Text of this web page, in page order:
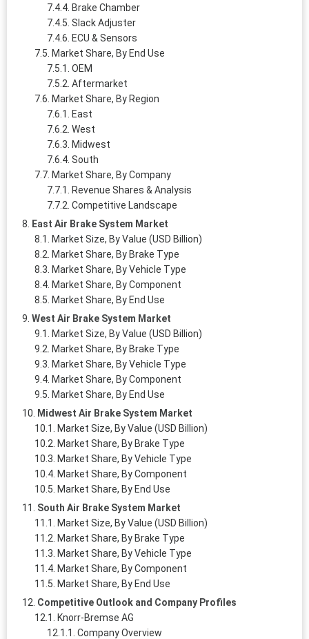
Brake Chamber
Slack Adjuster
ECU & Sensors
Market Share, By End Use
OEM
Aftermarket
Market Share, By Region
East
West
Midwest
South
Market Share, By Company
Revenue Shares & Analysis
Competitive Landscape
East Air Brake System Market
Market Size, By Value (USD Billion)
Market Share, By Brake Type
Market Share, By Vehicle Type
Market Share, By Component
Market Share, By End Use
West Air Brake System Market
Market Size, By Value (USD Billion)
Market Share, By Brake Type
Market Share, By Vehicle Type
Market Share, By Component
Market Share, By End Use
Midwest Air Brake System Market
Market Size, By Value (USD Billion)
Market Share, By Brake Type
Market Share, By Vehicle Type
Market Share, By Component
Market Share, By End Use
South Air Brake System Market
Market Size, By Value (USD Billion)
Market Share, By Brake Type
Market Share, By Vehicle Type
Market Share, By Component
Market Share, By End Use
Competitive Outlook and Company Profiles
Knorr‑Bremse AG
Company Overview